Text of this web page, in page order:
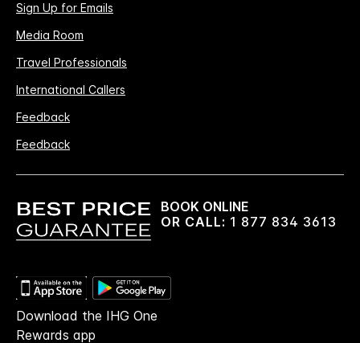
Sign Up for Emails
Media Room
Travel Professionals
International Callers
Feedback
Feedback
BOOK ONLINE
OR CALL: 1 877 834 3613
Download the IHG One
Rewards app